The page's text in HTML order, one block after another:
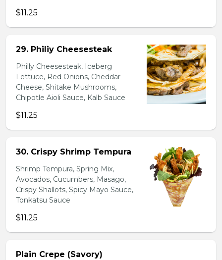
$11.25
29. Philiy Cheesesteak
Philly Cheesesteak, Iceberg
Lettuce, Red Onions, Cheddar
Cheese, Shitake Mushrooms,
Chipotle Aioli Sauce, Kalb Sauce
$11.25
30. Crispy Shrimp Tempura
Shrimp Tempura, Spring Mix,
Avocados, Cucumbers, Masago,
Crispy Shallots, Spicy Mayo Sauce,
Tonkatsu Sauce
$11.25
Plain Crepe (Savory)